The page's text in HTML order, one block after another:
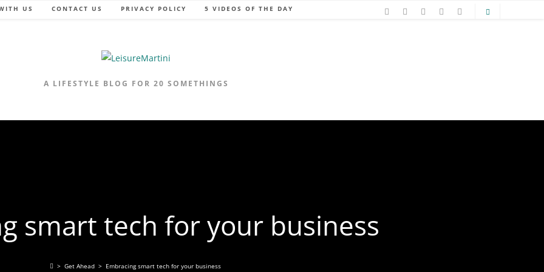
US CONTACT US PRIVACY POLICY 5 VIDEOS OF THE DAY
A LIFESTYLE BLOG FOR 20 SOMETHINGS
smart tech for your business
> Get Ahead > Embracing smart tech for your business